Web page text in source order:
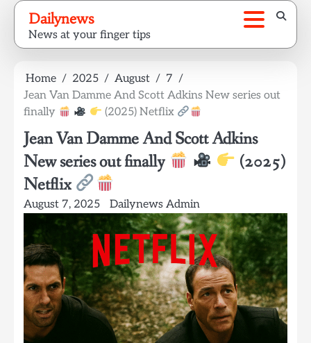
Skip
content
Dailynews
News at your finger tips
Home 2025 August
7
Jean Van Damme And Scott Adkins New series out
finally
(2025) Netflix
Jean Van Damme And Scott Adkins
New series out finally
(2025)
Netflix
August 7, 2025 Dailynews Admin